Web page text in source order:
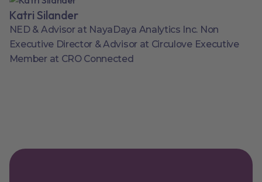
Katri Silander
NED & Advisor at NayaDaya Analytics Inc. Non
Executive Director & Advisor at Circulove Executive
Member at CRO Connected